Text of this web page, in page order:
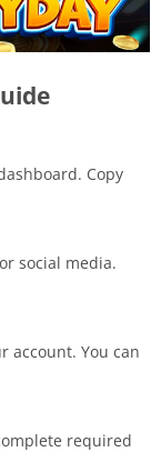
Copy
social media.
account. You can
required